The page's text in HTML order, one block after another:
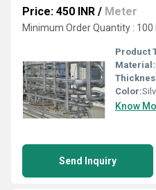
Price: 450 INR / Meter
Minimum Order Quantity :
Product
Material:
Color:
Know
Send Inquiry